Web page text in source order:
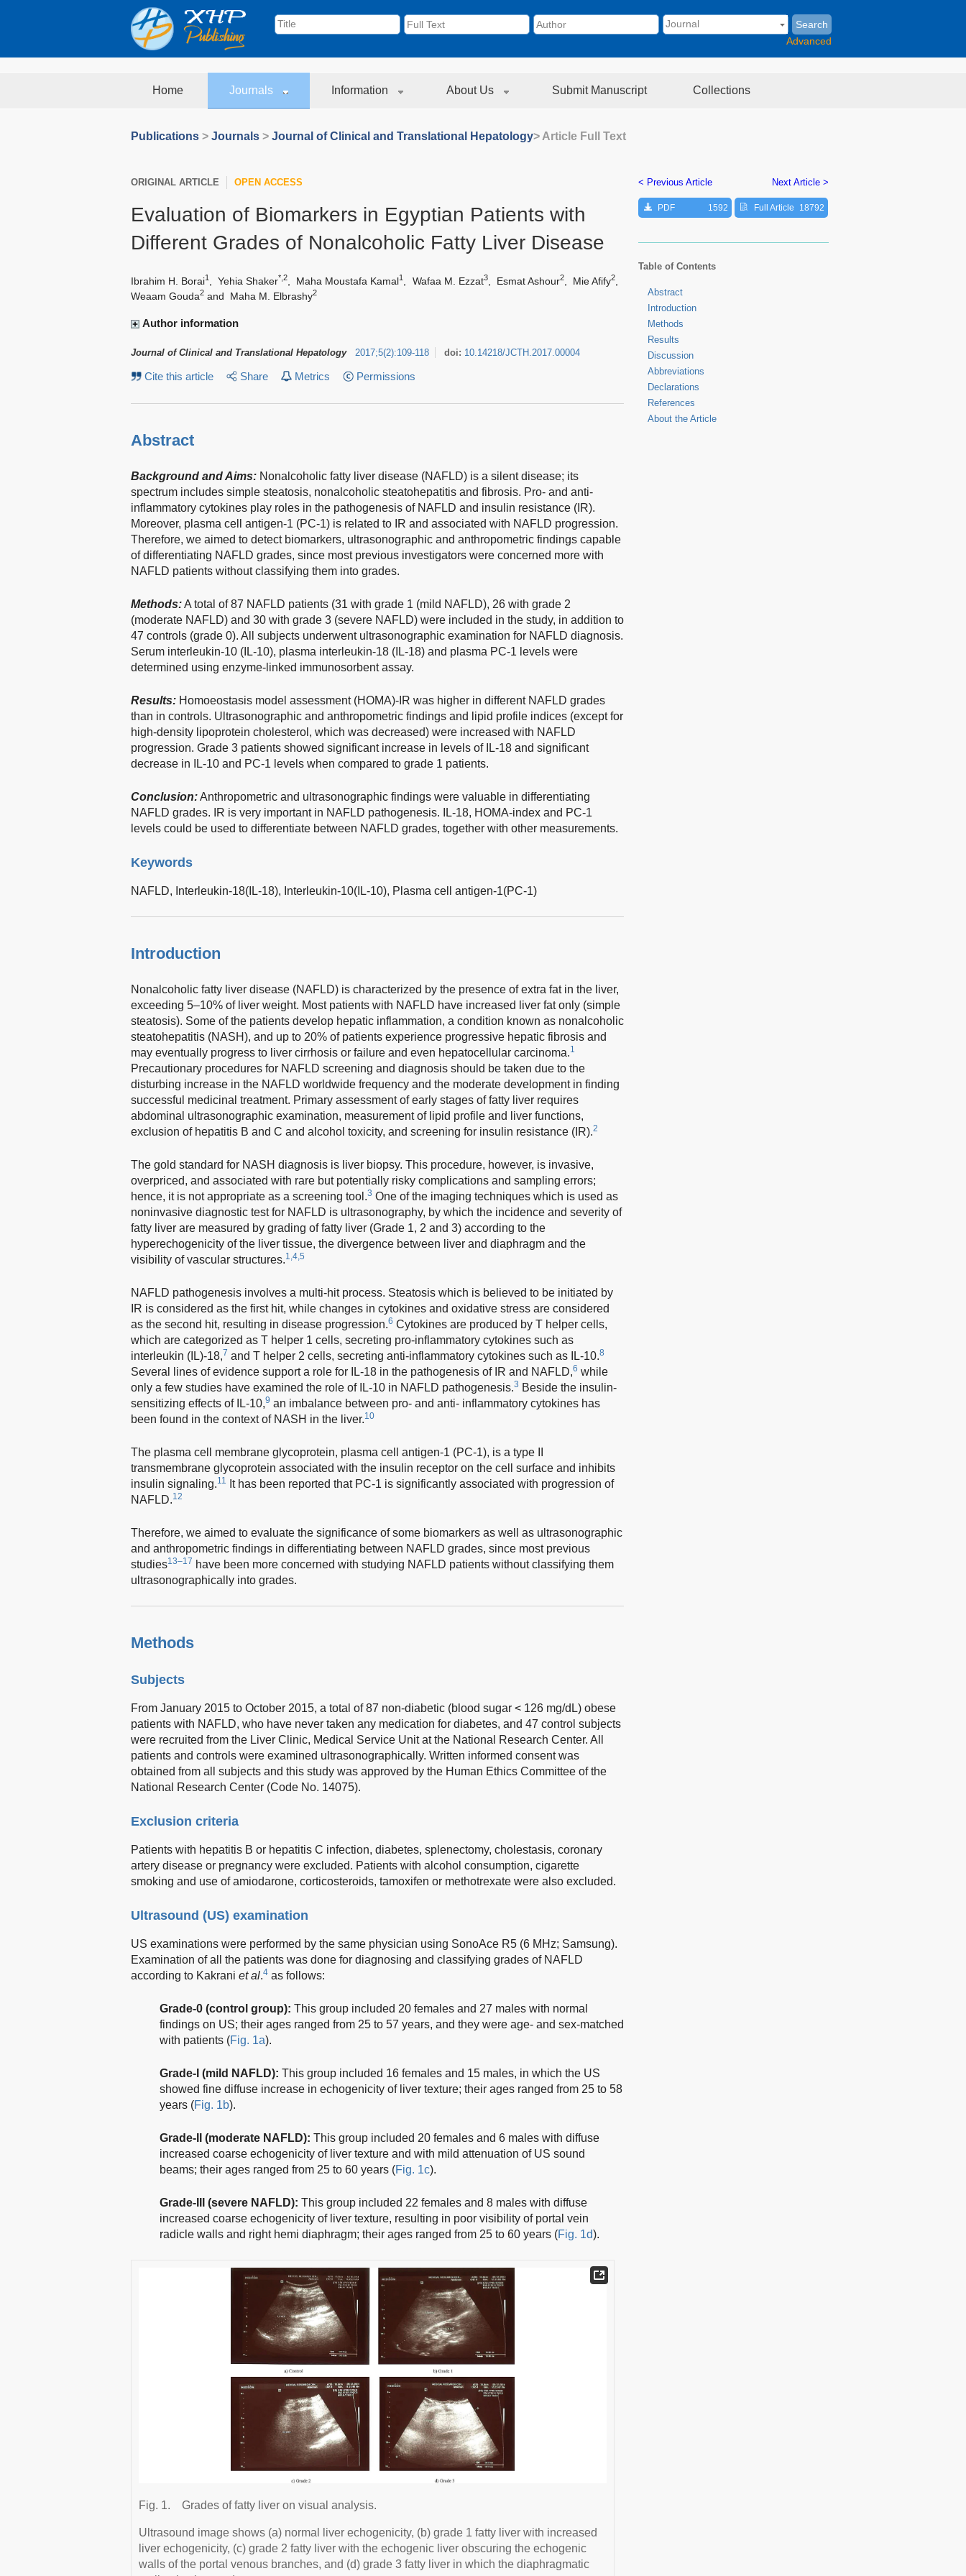
Search
Advanced
Home Journals Information About Us Submit Manuscript Collections
Publications > Journals > Journal of Clinical and Translational Hepatology> Article Full Text
ORIGINAL ARTICLE OPEN ACCESS
Evaluation of Biomarkers in Egyptian Patients with
Different Grades of Nonalcoholic Fatty Liver Disease
Ibrahim H. Borai1 Yehia Shaker*,2 Maha Moustafa Kamal1 Wafaa M. Ezzat3, Esmat Ashour2, Mie Afify2,
Weaam Gouda2 and Maha M. Elbrashy2
Author information
Journal of Clinical and Translational Hepatology 2017;5(2):109-118 doi: 10.14218/JCTH.2017.00004
Cite this article Share Metrics Permissions
Abstract
Background and Aims: Nonalcoholic fatty liver disease (NAFLD) is a silent disease; its
spectrum includes simple steatosis, nonalcoholic steatohepatitis and fibrosis. Pro- and anti-
inflammatory cytokines play roles in the pathogenesis of NAFLD and insulin resistance (IR).
Moreover, plasma cell antigen-1 (PC-1) is related to IR and associated with NAFLD progression.
Therefore, we aimed to detect biomarkers, ultrasonographic and anthropometric findings capable
of differentiating NAFLD grades, since most previous investigators were concerned more with
NAFLD patients without classifying them into grades.
Methods:A total of 87 NAFLD patients (31 with grade 1 (mild NAFLD), 26 with grade 2
(moderate NAFLD) and 30 with grade 3 (severe NAFLD) were included in the study, in addition to
47 controls (grade 0). All subjects underwent ultrasonographic examination for NAFLD diagnosis.
Serum interleukin-10 (IL-10), plasma interleukin-18 (IL-18) and plasma PC-1 levels were
determined using enzyme-linked immunosorbent assay.
Results: Homoeostasis model assessment (HOMA)-IR was higher in different NAFLD grades
than in controls. Ultrasonographic and anthropometric findings and lipid profile indices (except for
high-density lipoprotein cholesterol, which was decreased) were increased with NAFLD
progression. Grade 3 patients showed significant increase in levels of IL-18 and significant
decrease in IL-10 and PC-1 levels when compared to grade 1 patients.
Conclusion:Anthropometric and ultrasonographic findings were valuable in differentiating
NAFLD grades. IR is very important in NAFLD pathogenesis. IL-18, HOMA-index and PC-1
levels could be used to differentiate between NAFLD grades, together with other measurements.
Keywords
NAFLD, Interleukin-18(IL-18), Interleukin-10(IL-10), Plasma cell antigen-1(PC-1)
Introduction
Nonalcoholic fatty liver disease (NAFLD) is characterized by the presence of extra fat in the liver,
exceeding 5–10% of liver weight. Most patients with NAFLD have increased liver fat only (simple
steatosis). Some of the patients develop hepatic inflammation, a condition known as nonalcoholic
steatohepatitis (NASH), and up to 20% of patients experience progressive hepatic fibrosis and
may eventually progress to liver cirrhosis or failure and even hepatocellular carcinoma.1
Precautionary procedures for NAFLD screening and diagnosis should be taken due to the
disturbing increase in the NAFLD worldwide frequency and the moderate development in finding
successful medicinal treatment. Primary assessment of early stages of fatty liver requires
abdominal ultrasonographic examination, measurement of lipid profile and liver functions,
exclusion of hepatitis B and C and alcohol toxicity, and screening for insulin resistance (IR).2
The gold standard for NASH diagnosis is liver biopsy. This procedure, however, is invasive,
overpriced, and associated with rare but potentially risky complications and sampling errors;
hence, it is not appropriate as a screening tool.3 One of the imaging techniques which is used as
noninvasive diagnostic test for NAFLD is ultrasonography, by which the incidence and severity of
fatty liver are measured by grading of fatty liver (Grade 1, 2 and 3) according to the
hyperechogenicity of the liver tissue, the divergence between liver and diaphragm and the
visibility of vascular structures.1,4,5
NAFLD pathogenesis involves a multi-hit process. Steatosis which is believed to be initiated by
IR is considered as the first hit, while changes in cytokines and oxidative stress are considered
as the second hit, resulting in disease progression.6 Cytokines are produced by T helper cells,
which are categorized as T helper 1 cells, secreting pro-inflammatory cytokines such as
interleukin (IL)-18,7 and T helper 2 cells, secreting anti-inflammatory cytokines such as IL-10.8
Several lines of evidence support a role for IL-18 in the pathogenesis of IR and NAFLD,6 while
only a few studies have examined the role of IL-10 in NAFLD pathogenesis.3 Beside the insulin-
sensitizing effects of IL-10,9 an imbalance between pro- and anti- inflammatory cytokines has
been found in the context of NASH in the liver.10
The plasma cell membrane glycoprotein, plasma cell antigen-1 (PC-1), is a type II
transmembrane glycoprotein associated with the insulin receptor on the cell surface and inhibits
insulin signaling.11
It has been reported that PC-1 is significantly associated with progression of
NAFLD.12
Therefore, we aimed to evaluate the significance of some biomarkers as well as ultrasonographic
and anthropometric findings in differentiating between NAFLD grades, since most previous
studies13–17 have been more concerned with studying NAFLD patients without classifying them
ultrasonographically into grades.
Methods
Subjects
From January 2015 to October 2015, a total of 87 non-diabetic (blood sugar < 126 mg/dL) obese
patients with NAFLD, who have never taken any medication for diabetes, and 47 control subjects
were recruited from the Liver Clinic, Medical Service Unit at the National Research Center. All
patients and controls were examined ultrasonographically. Written informed consent was
obtained from all subjects and this study was approved by the Human Ethics Committee of the
National Research Center (Code No. 14075).
Exclusion criteria
Patients with hepatitis B or hepatitis C infection, diabetes, splenectomy, cholestasis, coronary
artery disease or pregnancy were excluded. Patients with alcohol consumption, cigarette
smoking and use of amiodarone, corticosteroids, tamoxifen or methotrexate were also excluded.
Ultrasound (US) examination
US examinations were performed by the same physician using SonoAce R5 (6 MHz; Samsung).
Examination of all the patients was done for diagnosing and classifying grades of NAFLD
according to Kakrani et al.4 as follows:
Grade-0 (control group): This group included 20 females and 27 males with normal
findings on US; their ages ranged from 25 to 57 years, and they were age- and sex-matched
with patients (Fig. 1a).
Grade-I (mild NAFLD): This group included 16 females and 15 males, in which the US
showed fine diffuse increase in echogenicity of liver texture; their ages ranged from 25 to 58
years (Fig. 1b).
Grade-II (moderate NAFLD): This group included 20 females and 6 males with diffuse
increased coarse echogenicity of liver texture and with mild attenuation of US sound
beams; their ages ranged from 25 to 60 years (Fig. 1c).
Grade-III (severe NAFLD): This group included 22 females and 8 males with diffuse
increased coarse echogenicity of liver texture, resulting in poor visibility of portal vein
radicle walls and right hemi diaphragm; their ages ranged from 25 to 60 years (Fig. 1d).
Fig. 1. Grades of fatty liver on visual analysis.
Ultrasound image shows (a) normal liver echogenicity, (b) grade 1 fatty liver with increased
liver echogenicity, (c) grade 2 fatty liver with the echogenic liver obscuring the echogenic
walls of the portal venous branches, and (d) grade 3 fatty liver in which the diaphragmatic
< Previous Article Next Article >
PDF 1592 Full Article 18792
Table of Contents
Abstract
Introduction
Methods
Results
Discussion
Abbreviations
Declarations
References
About the Article